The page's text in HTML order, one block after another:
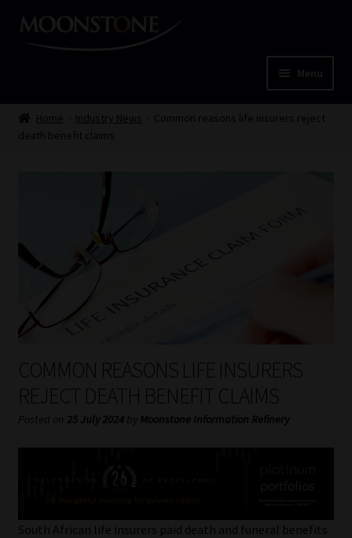
Skip
Skip
Menu
Home
Job Card | MCOM
Job Card | MSS
My account
Partners
Subscribe
Services
Home Industry News
Common reasons life insurers reject
death benefit claims
COMMON REASONS LIFE INSURERS
REJECT DEATH BENEFIT CLAIMS
Posted on 25 July 2024 by Moonstone Information Refinery
South African life insurers paid death and funeral benefits